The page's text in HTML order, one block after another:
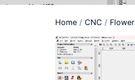
Home / CNC / Flower